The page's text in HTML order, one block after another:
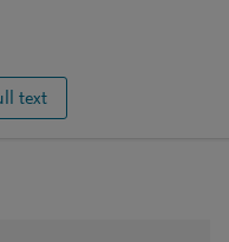
text